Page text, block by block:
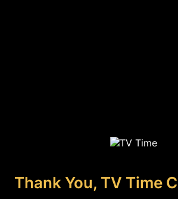
Thank You, TV Time